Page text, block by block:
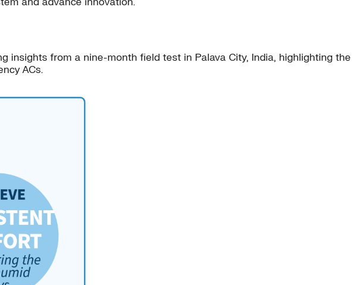
insights from a nine-month field test in Palava City, India, highlighting the
ACs.